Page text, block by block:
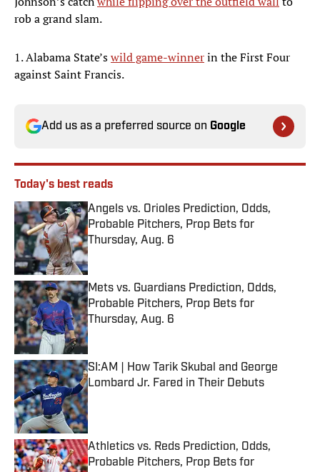
rob a grand slam.
1. Alabama State’swild game-winnerin the First Four
against Saint Francis.
Add us as a preferred source on Google
Today's best reads
Angels vs. Orioles Prediction, Odds,
Probable Pitchers, Prop Bets for
Thursday, Aug. 6
Published by on Invalid Date
Mets vs. Guardians Prediction, Odds,
Probable Pitchers, Prop Bets for
Thursday, Aug. 6
Published by on Invalid Date
SI:AM | How Tarik Skubal and George
Lombard Jr. Fared in Their Debuts
Published by on Invalid Date
Athletics vs. Reds Prediction, Odds,
Probable Pitchers, Prop Bets for